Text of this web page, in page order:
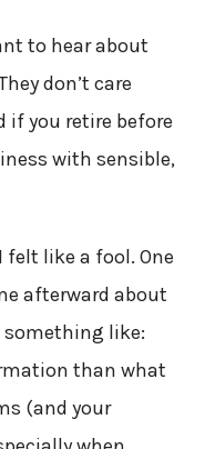
to hear about
don’t care
if you retire before
with sensible,
like a fool. One
afterward about
something like:
than what
(and your